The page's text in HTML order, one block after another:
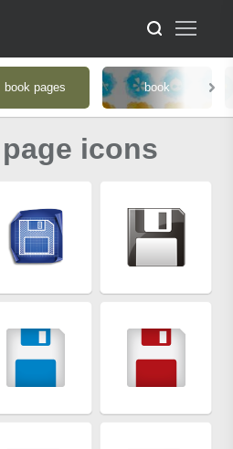
book pages book
icons